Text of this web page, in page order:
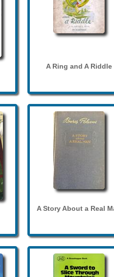
A Ring and A Riddle
A Story About a Real